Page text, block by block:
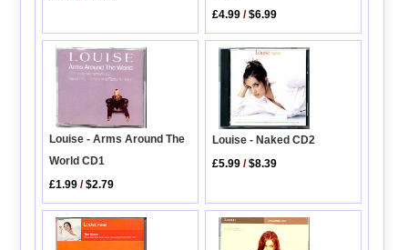
£4.99 /$6.99
Louise - Arms Around The
World CD1
£1.99 /$2.79
Louise - Naked CD2
£5.99 /$8.39